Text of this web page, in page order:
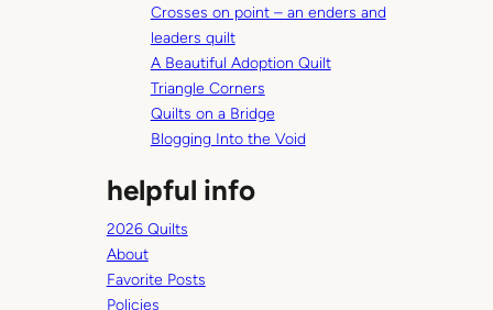
e
p
p
o
Crosses on point – an enders and
leaders quilt
A Beautiful Adoption Quilt
Triangle Corners
Quilts on a Bridge
Blogging Into the Void
helpful info
2026 Quilts
About
Favorite Posts
Policies